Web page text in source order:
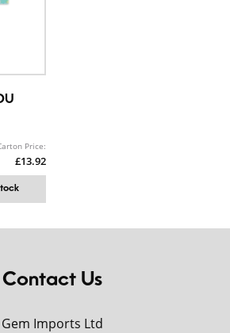
Price:
£13.92
Contact Us
Gem Imports Ltd